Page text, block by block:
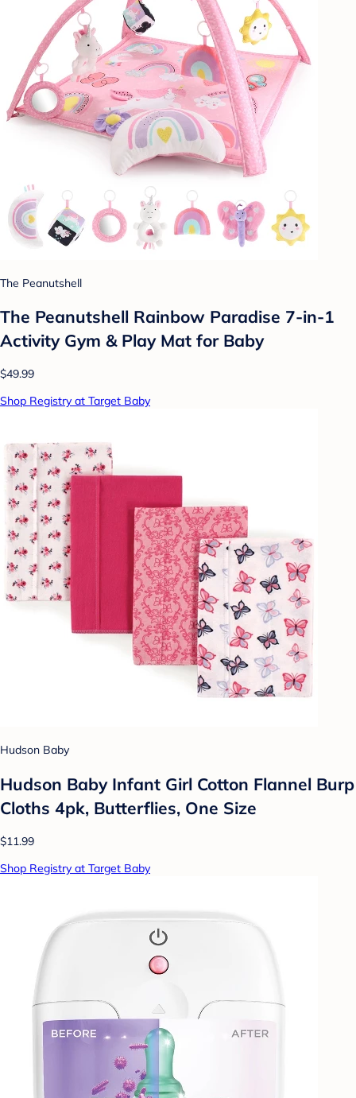
The Peanutshell
The Peanutshell Rainbow Paradise 7-in-1
Activity Gym & Play Mat for Baby
$49.99
Shop Registry at Target Baby
Hudson Baby
Hudson Baby Infant Girl Cotton Flannel Burp
Cloths 4pk, Butterflies, One Size
$11.99
Shop Registry at Target Baby